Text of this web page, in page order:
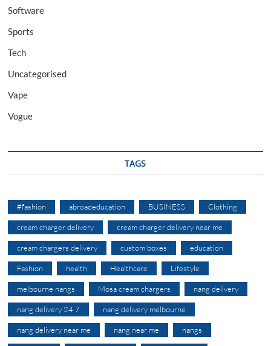
Software
Sports
Tech
Uncategorised
Vape
Vogue
TAGS
#fashion abroadeducation BUSINESS Clothing
cream charger delivery cream charger delivery near me
cream chargers delivery custom boxes education
Fashion health Healthcare Lifestyle
melbourne nangs Mosa cream chargers nang delivery
nang delivery 24 7 nang delivery melbourne
nang delivery near me nang near me nangs